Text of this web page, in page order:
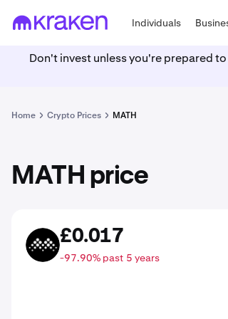
Individuals
Don't invest unless you're prepared
Home Crypto Prices MATH
MATH price
MATH £0.017
-97.90% past 5 years